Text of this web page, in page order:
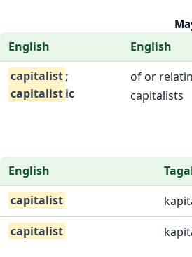
English
English
capitalist;
capitalistic
of or
capitalists
English
capitalist
capitalist